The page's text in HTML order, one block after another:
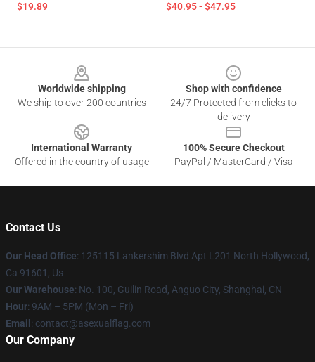
$19.89 $40.95 - $47.95
Worldwide shipping
We ship to over 200 countries
Shop with confidence
24/7 Protected from clicks to
delivery
International Warranty
Offered in the country of usage
100% Secure Checkout
PayPal / MasterCard / Visa
Contact Us
Our Head Office: 125115 Lankershim Blvd Apt L201 North Hollywood,
Ca 91601, Us
Our Warehouse: No. 100, Guilin Road, Anguo City, Shanghai, CN
Hour: 9AM – 5PM (Mon – Fri)
Email : contact@asexualflag.com
Our Company